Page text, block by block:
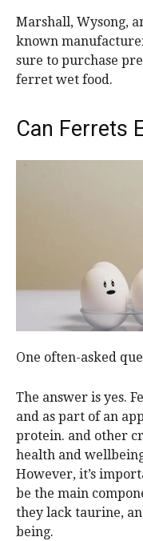
Marshall, Wysong,
known
sure to purchase
ferret wet food.
Can Ferrets
One often-asked
The answer is yes.
and as part of an
protein. and other
health and
However, it’s
be the main
they lack taurine,
being.